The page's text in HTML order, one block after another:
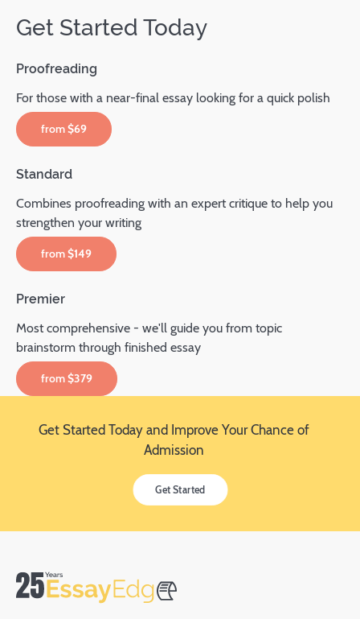
Get Started Today
Proofreading
For those with a near-final essay looking for a quick polish
from$69
Standard
Combines proofreading with an expert critique to help you
strengthen your writing
from$149
Premier
Most comprehensive - we'll guide you from topic
brainstorm through finished essay
from$379
Get Started Today and Improve Your Chance of
Admission
Get Started